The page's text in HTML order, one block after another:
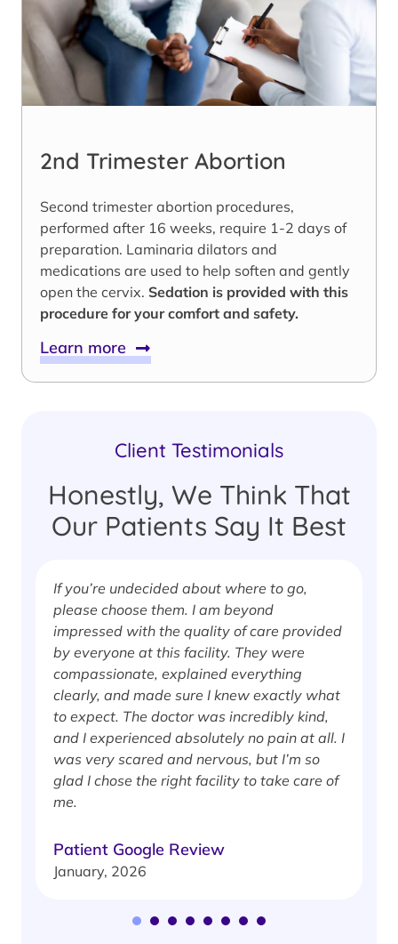
2nd Trimester Abortion
Second trimester abortion procedures,
performed after 16 weeks, require 1-2 days of
preparation. Laminaria dilators and
medications are used to help soften and gently
open the cervix. Sedation is provided with this
procedure for your comfort and safety.
Learn more
Client Testimonials
Honestly, We Think That
Our Patients Say It Best
If you’re undecided about where to go,
please choose them. I am beyond
impressed with the quality of care provided
by everyone at this facility. They were
compassionate, explained everything
clearly, and made sure I knew exactly what
to expect. The doctor was incredibly kind,
and I experienced absolutely no pain at all. I
was very scared and nervous, but I’m so
glad I chose the right facility to take care of
me.
Patient Google Review
January, 2026